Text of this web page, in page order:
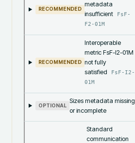
RECOMMENDED
metadata
insufficient
FsF-
F2-01M
RECOMMENDED
Interoperable
metric FsF-I2-01M
not fully
satisfied
FsF-I2-
01M
OPTIONAL
Sizes metadata missing
or incomplete
Standard
communication